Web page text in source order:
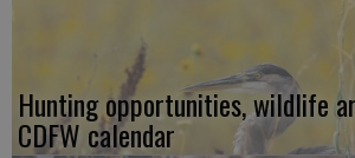
Hunting opportunities, wildlife
CDFW calendar